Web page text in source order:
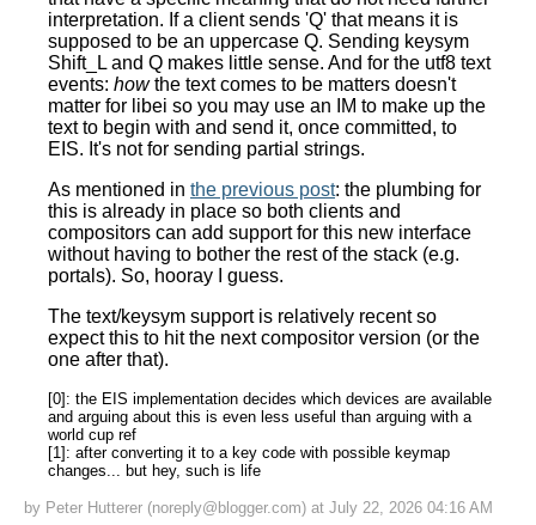
interpretation. If a client sends 'Q' that means it is
supposed to be an uppercase Q. Sending keysym
Shift_L and Q makes little sense. And for the utf8 text
events: howthe text comes to be matters doesn't
matter for libei so you may use an IM to make up the
text to begin with and send it, once committed, to
EIS. It's not for sending partial strings.
As mentioned in the previous post: the plumbing for
this is already in place so both clients and
compositors can add support for this new interface
without having to bother the rest of the stack (e.g.
portals). So, hooray I guess.
The text/keysym support is relatively recent so
expect this to hit the next compositor version (or the
one after that).
[0]: the EIS implementation decides which devices are available
and arguing about this is even less useful than arguing with a
world cup ref
[1]: after converting it to a key code with possible keymap
changes... but hey, such is life
by Peter Hutterer (noreply@blogger.com) at July 22, 2026 04:16 AM